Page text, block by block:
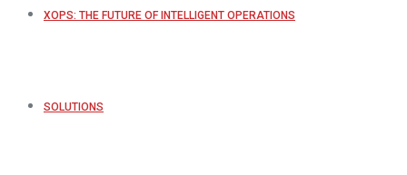
XOPS: THE FUTURE OF INTELLIGENT OPERATIONS
SOLUTIONS